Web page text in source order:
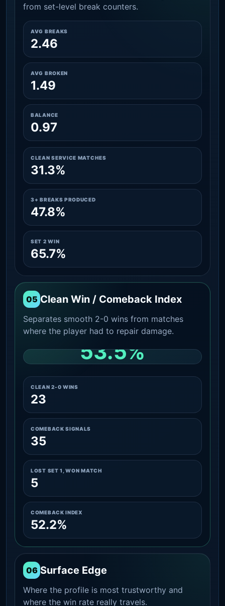
from set-level break counters.
AVG BREAKS
2.46
AVG BROKEN
1.49
BALANCE
0.97
CLEAN SERVICE MATCHES
31.3%
3+ BREAKS PRODUCED
47.8%
SET 2 WIN
65.7%
05 Clean Win / Comeback Index
Separates smooth 2-0 wins from matches
where the player had to repair damage.
53.5%
CLEAN 2-0 WINS
23
COMEBACK SIGNALS
35
LOST SET 1, WON MATCH
5
COMEBACK INDEX
52.2%
06 Surface Edge
Where the profile is most trustworthy and
where the win rate really travels.